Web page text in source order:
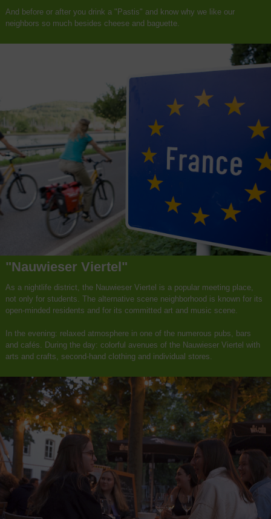
"Nauwieser Viertel"
As a nightlife district, the Nauwieser Viertel is a popular meeting place,
not only for students. The alternative scene neighborhood is known for its
open-minded residents and for its committed art and music scene.
In the evening: relaxed atmosphere in one of the numerous pubs, bars
and cafés. During the day: colorful avenues of the Nauwieser Viertel with
arts and crafts, second-hand clothing and individual stores.
And before or after you drink a "Pastis" and know why we like our
neighbors so much besides cheese and baguette.